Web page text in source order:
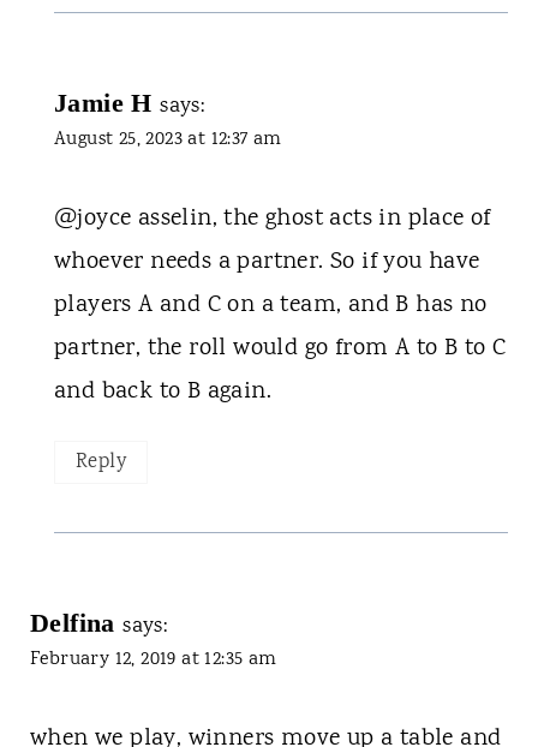
Jamie H says:
August 25, 2023 at 12:37 am
@joyce asselin, the ghost acts in place of
whoever needs a partner. So if you have
players A and C on a team, and B has no
partner, the roll would go from A to B to C
and back to B again.
Reply
Delfina says:
February 12, 2019 at 12:35 am
when we play, winners move up a table and